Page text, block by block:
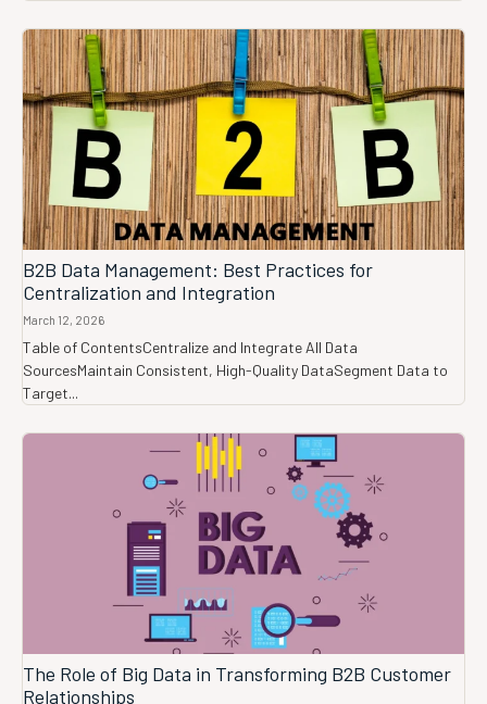
B2B Data Management: Best Practices for
Centralization and Integration
March 12, 2026
Table of ContentsCentralize and Integrate All Data
SourcesMaintain Consistent, High-Quality DataSegment Data to
Target...
The Role of Big Data in Transforming B2B Customer
Relationships